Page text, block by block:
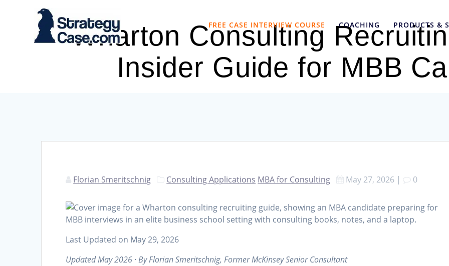
FREE CASE INTERVIEW COURSE COACHING PRODUCTS &
Wharton Consulting
Insider Guide for MBB
Florian Smeritschnig Consulting Applications MBA for Consulting May 27, 2026 | 0
Last Updated on May 29, 2026
Updated May 2026 · By Florian Smeritschnig, Former McKinsey Senior Consultant